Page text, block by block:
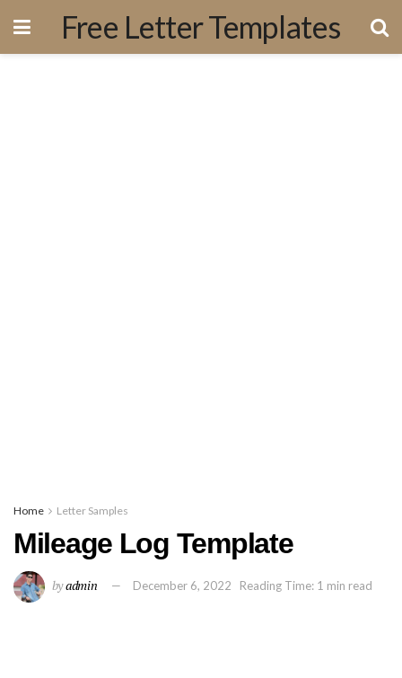
Free Letter Templates
Home Letter Samples
Mileage Log Template
byadmin December 6, 2022 Reading Time: 1 min read